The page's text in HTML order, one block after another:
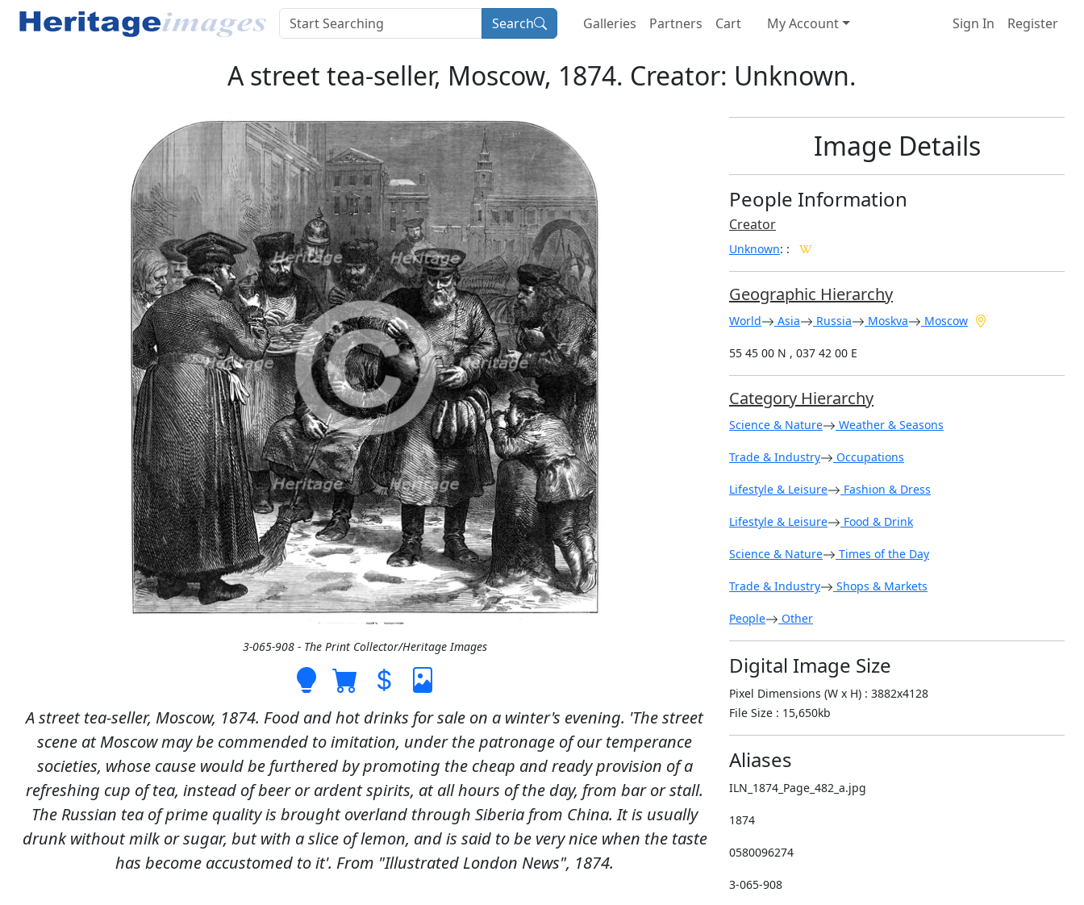
Search Galleries Partners Cart My Account Sign In Register
A street tea-seller, Moscow, 1874. Creator: Unknown.
3-065-908 - The Print Collector/Heritage Images
A street tea-seller, Moscow, 1874. Food and hot drinks for sale on a winter's evening. 'The street
scene at Moscow may be commended to imitation, under the patronage of our temperance
societies, whose cause would be furthered by promoting the cheap and ready provision of a
refreshing cup of tea, instead of beer or ardent spirits, at all hours of the day, from bar or stall.
The Russian tea of prime quality is brought overland through Siberia from China. It is usually
drunk without milk or sugar, but with a slice of lemon, and is said to be very nice when the taste
has become accustomed to it'. From "Illustrated London News", 1874.
Image Details
People Information
Creator
Unknown: :
Geographic Hierarchy
World Asia Russia Moskva Moscow
55 45 00 N , 037 42 00 E
Category Hierarchy
Science & Nature Weather & Seasons
Trade & Industry Occupations
Lifestyle & Leisure Fashion & Dress
Lifestyle & Leisure Food & Drink
Science & Nature Times of the Day
Trade & Industry Shops & Markets
People Other
Digital Image Size
Pixel Dimensions (W x H) : 3882x4128
File Size : 15,650kb
Aliases
ILN_1874_Page_482_a.jpg
1874
0580096274
3-065-908